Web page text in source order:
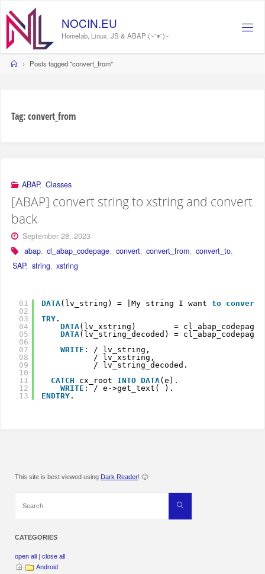
content
NOCIN.EU
Homelab, Linux, JS & ABAP (~˘▾˘)~
HomePosts tagged "convert_from"
Tag:convert_from
ABAP, Classes
[ABAP] convert string to xstring and convert
back
September 28, 2023
abap, cl_abap_codepage, convert, convert_from, convert_to,
SAP, string, xstring
01
02
03
04
05
06
07
08
09
10
11
12
13
DATA(lv_string) = |My string I want to convert
TRY.
DATA(lv_xstring)        =
DATA(lv_string_decoded) =
WRITE : / lv_string,
/ lv_xstring,
/ lv_string_decoded.
CATCH
cx_root INTO DATA(e).
WRITE : / e->get_text( ).
ENDTRY.
This site is best viewed using Dark Reader! 🙂
Search
CATEGORIES
open all |close all
Android